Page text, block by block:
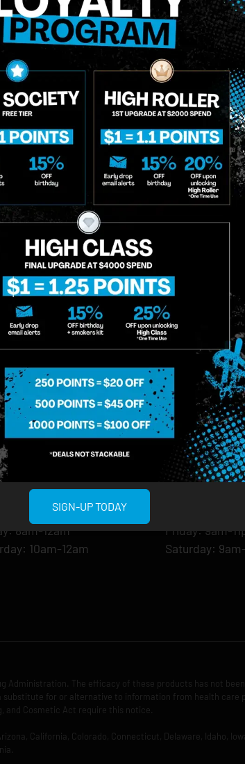
Birthdate*
List, Understanding That I Will Receive Marketing Communications, Including,
Through An Automatic Telephone Dialing System Or Artificial Or
I Am Allowing, And It's Technology Provider Alpine IQ, Inc. To Retain My
Communications. I Understand That I May Opt-Out Of Text Messages At
I Affirm That I Am Of Legal Age To Receive Communications Related To The
MANHATTAN
Ave, New York, NY 10001
10am-12am
8am-12am
8am-12am
8am-12am
8am-12am
8am-12am
10am-12am
807
11222
Sunday: 9am-
Monday: 9am-
Tuesday:
Friday: 9am-
Saturday:
Administration. The efficacy of these products has not
for or alternative to information from health
and Cosmetic Act require this notice.
California, Colorado, Connecticut, Delaware, Idaho,
SIGN-UP TODAY